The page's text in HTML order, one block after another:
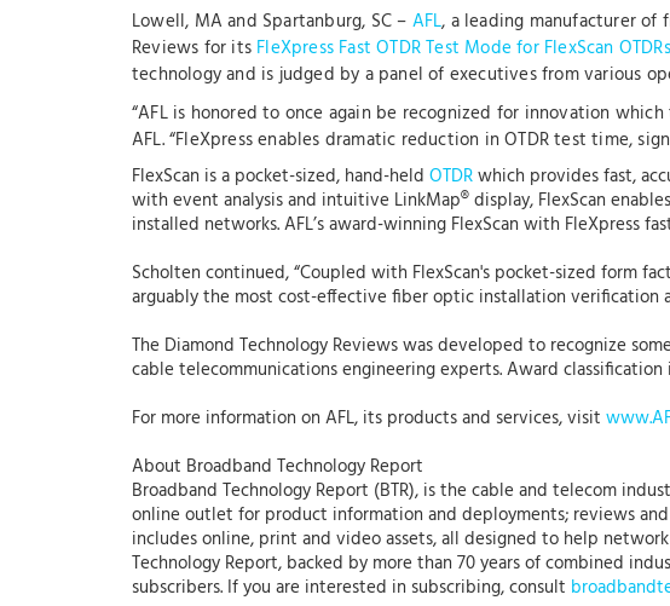
Lowell, MA and Spartanburg, SC – AFL, a leading manufacturer of
Reviews for its FleXpress Fast OTDR Test Mode for FlexScan OTDRs
technology and is judged by a panel of executives from various
“AFL is honored to once again be recognized for innovation
AFL. “FleXpress enables dramatic reduction in OTDR test time,
FlexScan is a pocket-sized, hand-held OTDRwhich provides fast,
with event analysis and intuitive LinkMap® display, FlexScan
installed networks. AFL’s award-winning FlexScan with
Scholten continued, “Coupled with FlexScan's pocket-sized form
arguably the most cost-effective fiber optic installation
The Diamond Technology Reviews was developed to recognize
cable telecommunications engineering experts. Award
For more information on AFL, its products and services, visit
About Broadband Technology Report
Broadband Technology Report (BTR), is the cable and telecom
online outlet for product information and deployments; reviews
includes online, print and video assets, all designed to help
Technology Report, backed by more than 70 years of combined
subscribers. If you are interested in subscribing, consult